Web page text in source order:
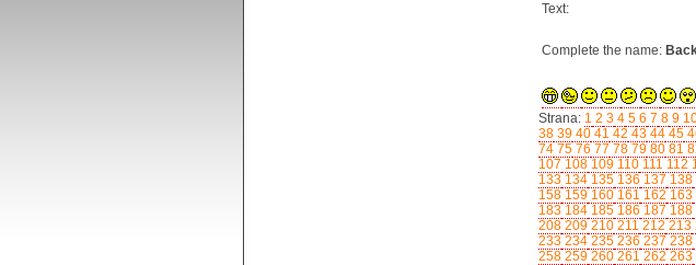
Text:
Complete the name:
Strana: 1 2 3 4 5 6 7 8 9
38 39 40 41 42 43 44 45
74 75 76 77 78 79 80 81
107 108 109 110 111 112
133 134 135 136 137 138
158 159 160 161 162 163
183 184 185 186 187 188
208 209 210 211 212 213
233 234 235 236 237 238
258 259 260 261 262 263